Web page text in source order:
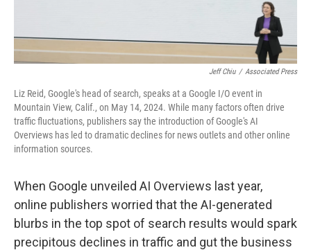
Jeff Chiu / Associated Press
Liz Reid, Google's head of search, speaks at a Google I/O event in
Mountain View, Calif., on May 14, 2024. While many factors often drive
traffic fluctuations, publishers say the introduction of Google's AI
Overviews has led to dramatic declines for news outlets and other online
information sources.
When Google unveiled AI Overviews last year,
online publishers worried that the AI-generated
blurbs in the top spot of search results would spark
precipitous declines in traffic and gut the business